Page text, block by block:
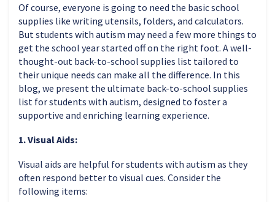
Of course, everyone is going to need the basic school
supplies like writing utensils, folders, and calculators.
But students with autism may need a few more things to
get the school year started off on the right foot. A well-
thought-out back-to-school supplies list tailored to
their unique needs can make all the difference. In this
blog, we present the ultimate back-to-school supplies
list for students with autism, designed to foster a
supportive and enriching learning experience.
1. Visual Aids:
Visual aids are helpful for students with autism as they
often respond better to visual cues. Consider the
following items: